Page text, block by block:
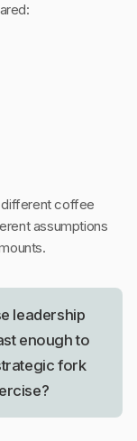
different coffee
assumptions
leadership
enough to
fork